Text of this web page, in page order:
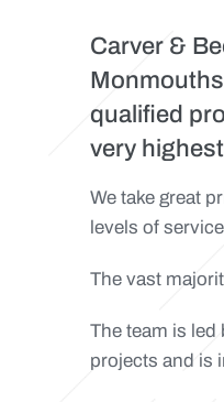
Carver &
qualified
very
We take great
levels of
The vast
The team is led
projects and is